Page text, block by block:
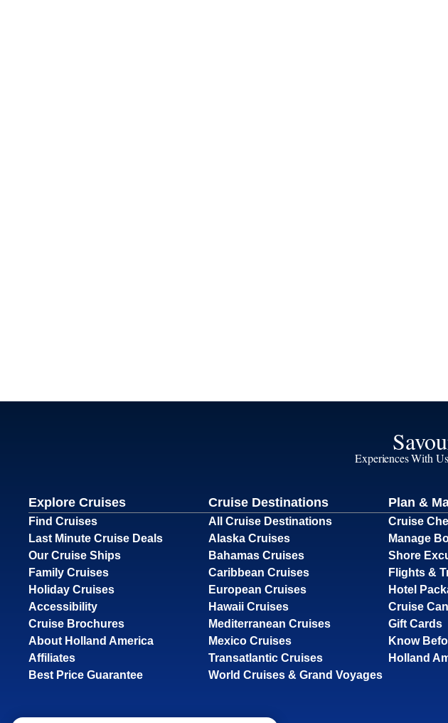
Experiences With
Explore Cruises
Find Cruises
Last Minute Cruise Deals
Our Cruise Ships
Family Cruises
Holiday Cruises
Accessibility
Cruise Brochures
About Holland America
Affiliates
Best Price Guarantee
Cruise Destinations
All Cruise Destinations
Alaska Cruises
Bahamas Cruises
Caribbean Cruises
European Cruises
Hawaii Cruises
Mediterranean Cruises
Mexico Cruises
Transatlantic Cruises
World Cruises & Grand Voyages
Plan &
Cruise
Manage
Shore
Flights &
Hotel
Cruise
Gift Cards
Know
Holland